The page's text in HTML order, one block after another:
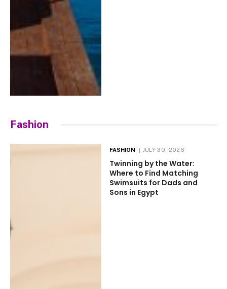
Fashion
FASHION JULY 30, 2026
Twinning by the Water:
Where to Find Matching
Swimsuits for Dads and
Sons in Egypt